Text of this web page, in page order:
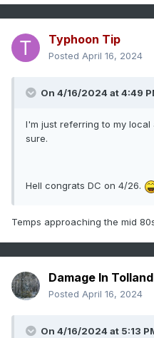
Typhoon Tip
Posted April 16, 2024
On 4/16/2024 at 4:49
I'm just referring to my
sure.
Hell congrats DC on 4/26.
Temps approaching the mid
Damage In Tolland
Posted April 16, 2024
On 4/16/2024 at 5:13